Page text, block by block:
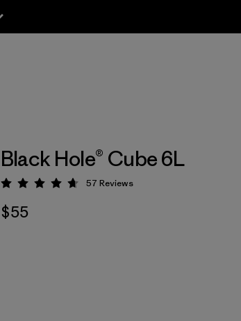
Black Hole® Cube 6L
Rating: 4.7 / 5
57 Reviews
$55